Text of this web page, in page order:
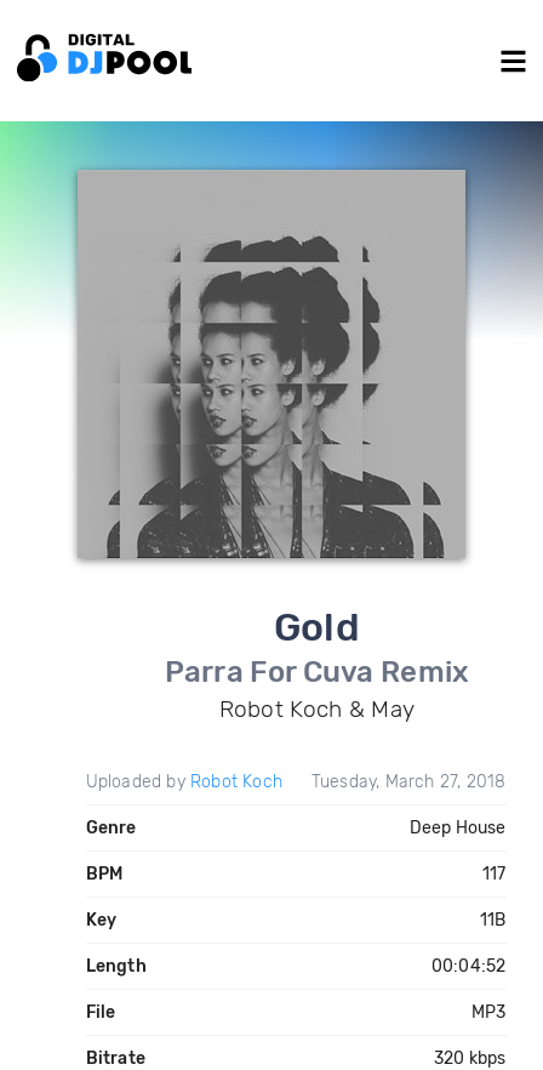
Gold
Parra For Cuva Remix
Robot Koch & May
Uploaded by Robot Koch Tuesday, March 27, 2018
Genre Deep House
BPM 117
Key 11B
Length 00:04:52
File MP3
Bitrate 320 kbps